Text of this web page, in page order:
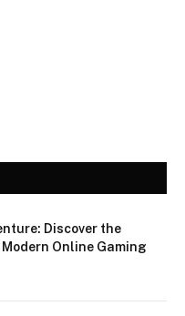
Discover the
Online Gaming